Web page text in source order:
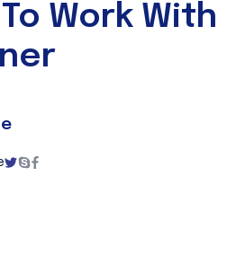
Work With